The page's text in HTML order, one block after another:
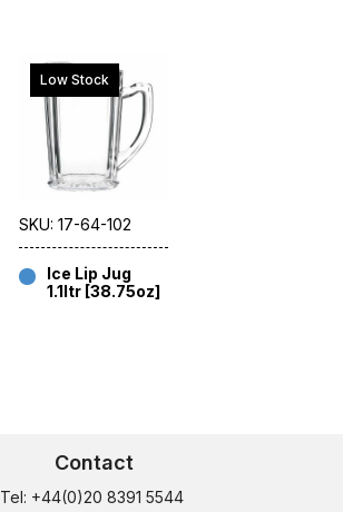
Low Stock
SKU: 17-64-102
Ice Lip Jug
1.1ltr [38.75oz]
Contact
Tel: +44(0)20 8391 5544